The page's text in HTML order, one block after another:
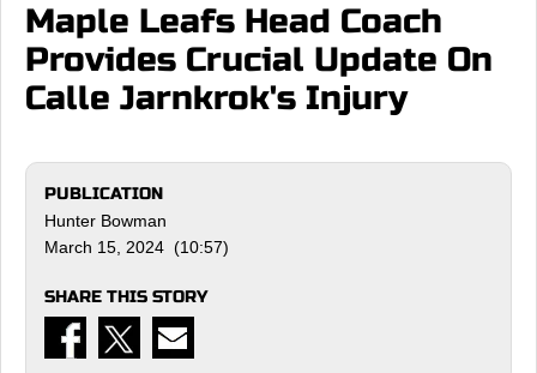
Maple Leafs Head Coach
Provides Crucial Update On
Calle Jarnkrok's Injury
PUBLICATION
Hunter Bowman
March 15, 2024 (10:57)
SHARE THIS STORY